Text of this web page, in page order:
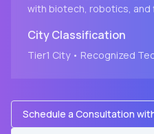
with biotech, robotics, and
CityClassification
Tier1 City• Recognized
Schedule a Consultation